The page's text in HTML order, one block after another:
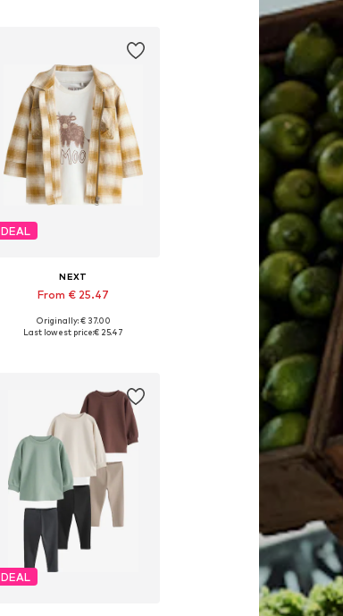
DEAL
NEXT
From € 25.47
Originally: € 37.00
Last lowest price:€ 25.47
DEAL